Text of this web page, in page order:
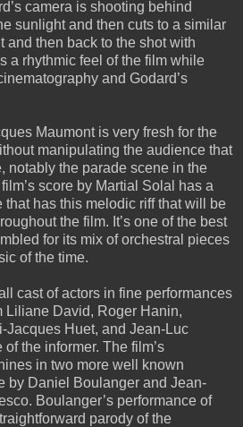
camera is shooting behind
sunlight and then cuts to a similar
and then back to the shot with
a rhythmic feel of the film while
and Godard’s
Maumont is very fresh for the
manipulating the audience that
notably the parade scene in the
score by Martial Solal has a
that has this melodic riff that will be
the film. It’s one of the best
for its mix of orchestral pieces
of the time.
cast of actors in fine performances
Liliane David, Roger Hanin,
Jacques Huet, and Jean-Luc
the informer. The film’s
in two more well known
by Daniel Boulanger and Jean-
Boulanger’s performance of
parody of the